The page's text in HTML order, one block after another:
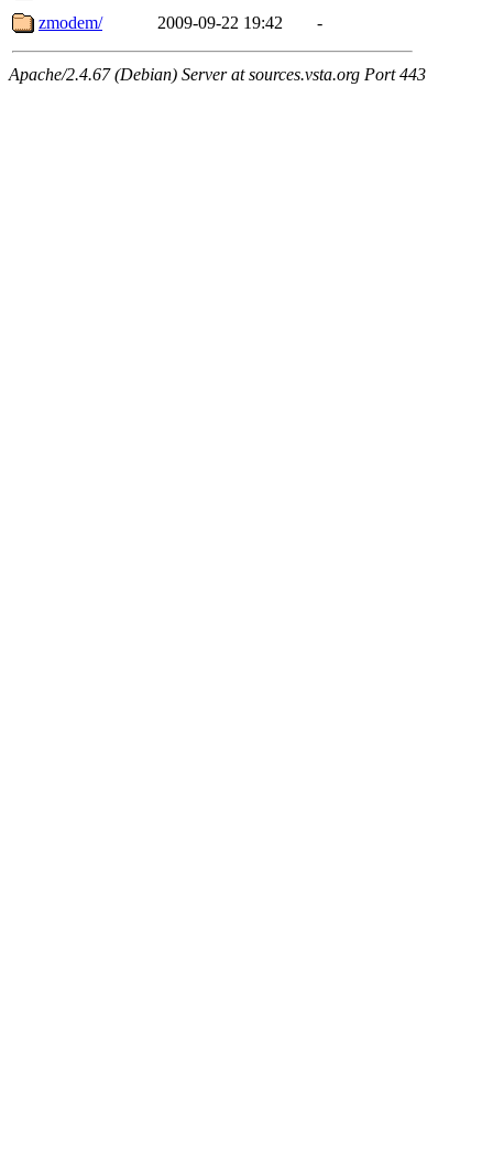
zmodem/
2009-09-22 19:42 -
Apache/2.4.67 (Debian) Server at sources.vsta.org Port 443